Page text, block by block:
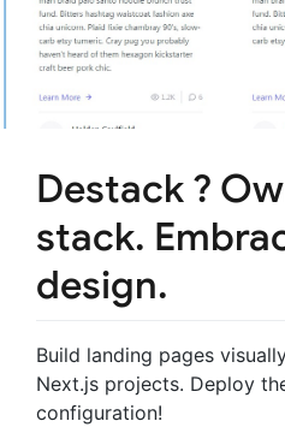
Destack ?
stack.
design.
Build landing pages
Next.js projects. Deploy
configuration!